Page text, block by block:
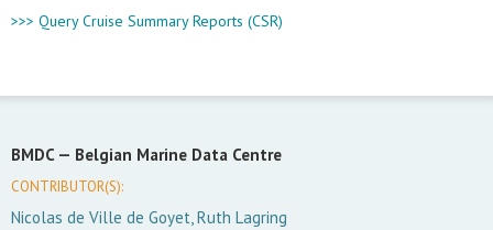
>>> Query Cruise Summary Reports (CSR)
BMDC — Belgian Marine Data Centre
CONTRIBUTOR(S):
Nicolas de Ville de Goyet, Ruth Lagring